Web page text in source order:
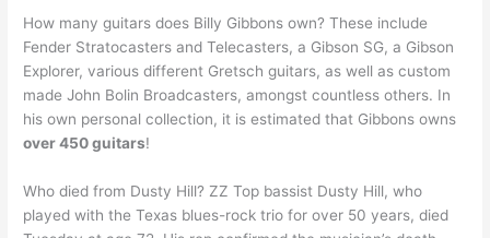
How many guitars does Billy Gibbons own? These include
Fender Stratocasters and Telecasters, a Gibson SG, a Gibson
Explorer, various different Gretsch guitars, as well as custom
made John Bolin Broadcasters, amongst countless others. In
his own personal collection, it is estimated that Gibbons owns
over 450 guitars!
Who died from Dusty Hill? ZZ Top bassist Dusty Hill, who
played with the Texas blues-rock trio for over 50 years, died